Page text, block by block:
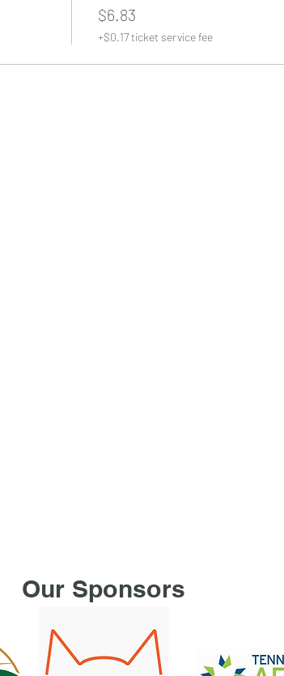
$6.83
+$0.17 ticket service fee
Our Sponsors